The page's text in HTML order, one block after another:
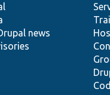
news